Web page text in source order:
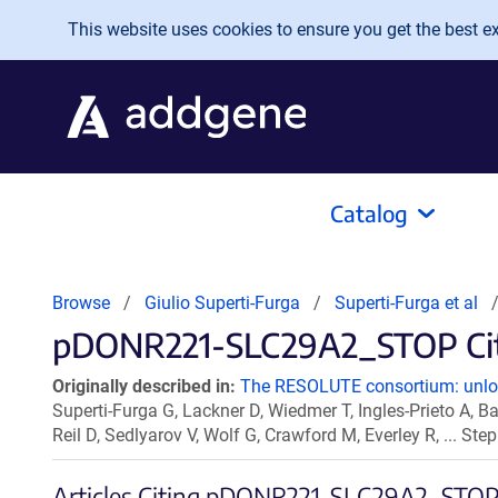
Skip to main content
This website uses cookies to ensure you get the best
Catalog
Browse Giulio Superti-Furga Superti-Furga et al
pDONR221-SLC29A2_STOP
Originally described in: The RESOLUTE consortium:
Superti-Furga G, Lackner D, Wiedmer T, Ingles-Prieto A,
Reil D, Sedlyarov V, Wolf G, Crawford M, Everley R, ...